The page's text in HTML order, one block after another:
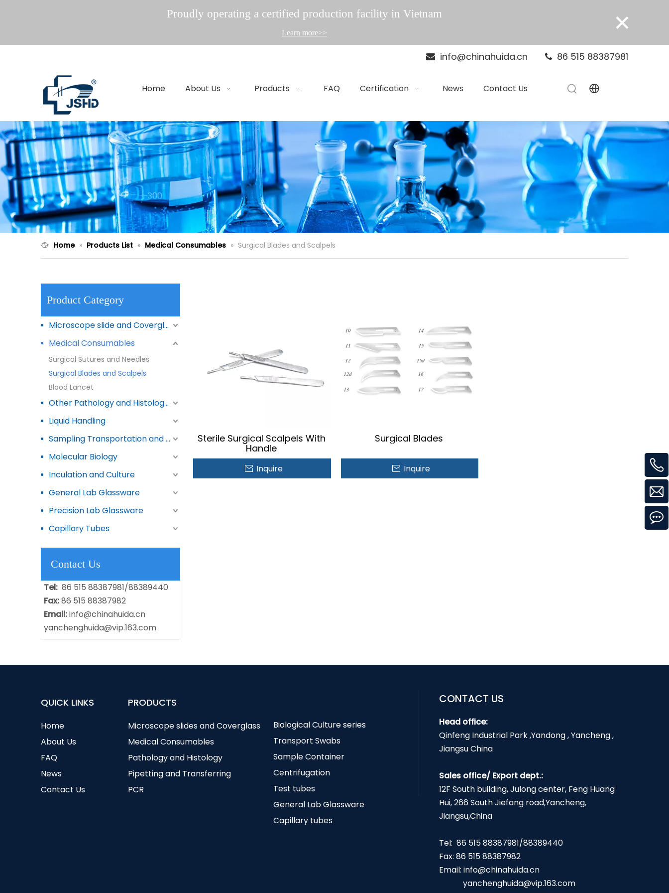
Proudly operating a certified production facility in Vietnam
Learn more>> ×
 info@chinahuida.cn  86 515 88387981
Home About Us Products FAQ Certification News Contact Us
Home » Products List » Medical Consumables » Surgical Blades and Scalpels
Product Category
Microscope slide and Coverglass
Medical Consumables
Surgical Sutures and Needles
Surgical Blades and Scalpels
Blood Lancet
Other Pathology and Histology Products
Liquid Handling
Sampling Transportation and Storage
Molecular Biology
Inculation and Culture
General Lab Glassware
Precision Lab Glassware
Capillary Tubes
Contact Us
Tel: 86 515 88387981/88389440
Fax:86 515 88387982
Email:info@chinahuida.cn
yanchenghuida@vip.163.com
Sterile Surgical Scalpels With
Handle
Inquire
Surgical Blades
Inquire
QUICK LINKS
Home
About Us
FAQ
News
Contact Us
PRODUCTS
Microscope slides and Coverglass
Medical Consumables
Pathology and Histology
Pipetting and Transferring
PCR
Biological Culture series
Transport Swabs
Sample Container
Centrifugation
Test tubes
General Lab Glassware
Capillary tubes
CONTACT US
Head office:
Qinfeng Industrial Park ,Yandong , Yancheng ,
Jiangsu China
Sales office/ Export dept.:
12F South building, Julong center, Feng Huang
Hui, 266 South Jiefang road,Yancheng,
Jiangsu,China
Tel: 86 515 88387981/88389440
Fax: 86 515 88387982
Email: info@chinahuida.cn
yanchenghuida@vip.163.com